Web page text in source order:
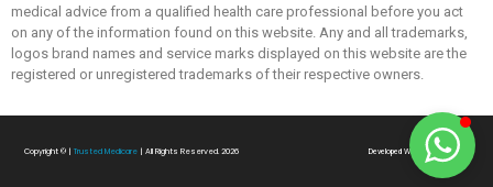
medical advice from a qualified health care professional before you act
on any of the information found on this website. Any and all trademarks,
logos brand names and service marks displayed on this website are the
registered or unregistered trademarks of their respective owners.
Copyright © | Trusted Medicare | All Rights Reserved. 2026 Developed With ❤By SialTech